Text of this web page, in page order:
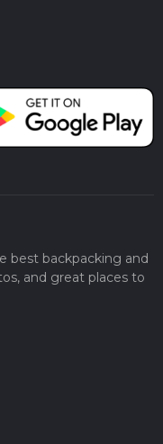
best backpacking and
and great places to